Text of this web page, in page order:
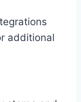
additional